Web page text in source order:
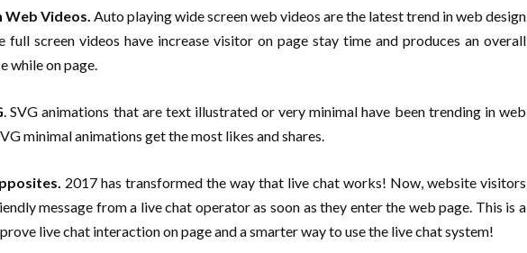
Web Videos. Auto playing wide screen web videos are the latest trend in web design
full screen videos have increase visitor on page stay time and produces an overall
while on page.
. SVG animations that are text illustrated or very minimal have been trending in web
minimal animations get the most likes and shares.
2017 has transformed the way that live chat works! Now, website visitors
message from a live chat operator as soon as they enter the web page. This is a
live chat interaction on page and a smarter way to use the live chat system!